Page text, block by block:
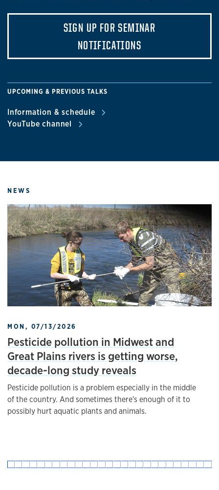
SIGN UP FOR SEMINAR
NOTIFICATIONS
UPCOMING & PREVIOUS TALKS
Information & schedule
YouTube channel
NEWS
MON, 07/13/2026
Pesticide pollution in Midwest and
Great Plains rivers is getting worse,
decade-long study reveals
Pesticide pollution is a problem especially in the middle
of the country. And sometimes there's enough of it to
possibly hurt aquatic plants and animals.